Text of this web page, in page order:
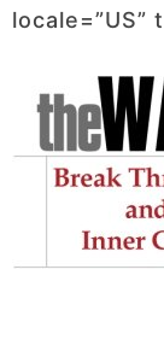
locale=”US”